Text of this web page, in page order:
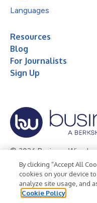
Languages
Resources
Blog
For Journalists
Sign Up
© 2026 Business Wire,
Privacy Policy Cookie
Terms of Use
Legal
By clicking “Accept All
cookies on your device
analyze site usage, and
Cookie Policy